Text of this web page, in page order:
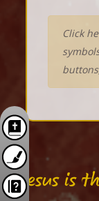
Click
"Jesus is